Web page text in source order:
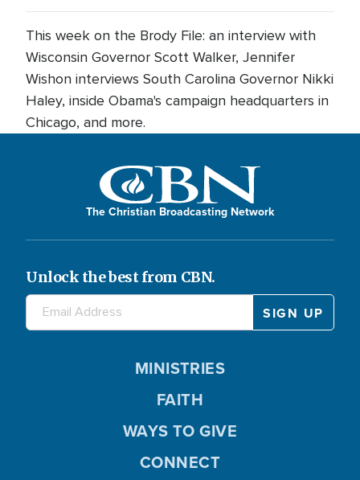
This week on the Brody File: an interview with
Wisconsin Governor Scott Walker, Jennifer
Wishon interviews South Carolina Governor Nikki
Haley, inside Obama's campaign headquarters in
Chicago, and more.
The Christian Broadcasting Network
Unlock the best from CBN.
MINISTRIES
FAITH
WAYS TO GIVE
CONNECT